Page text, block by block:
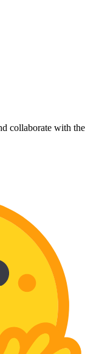
collaborate with the